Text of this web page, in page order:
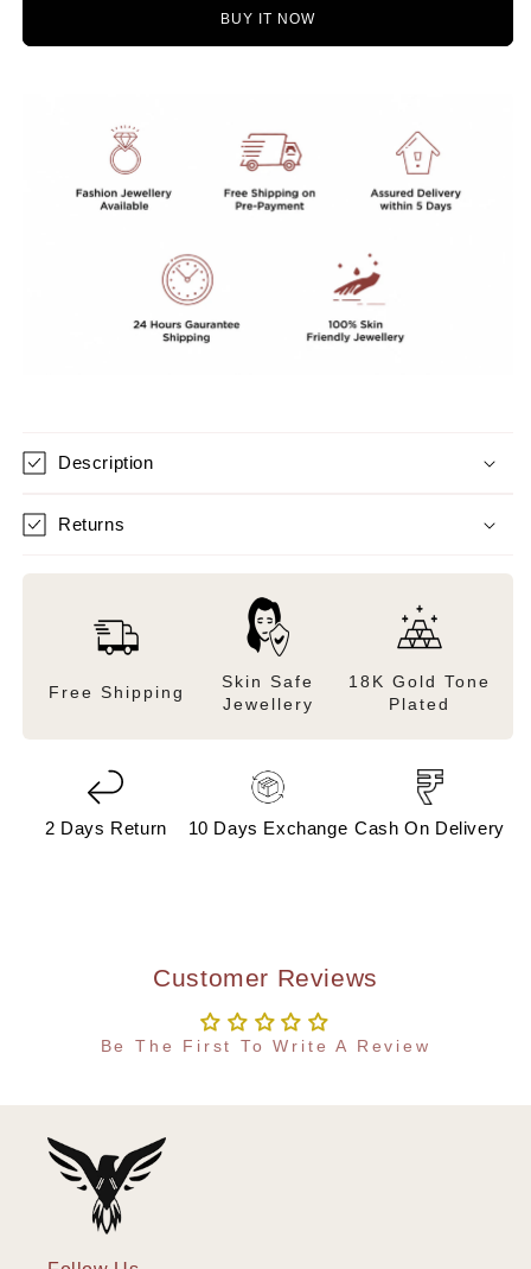
earrings
BUY IT NOW
Description
Returns
Free Shipping
Skin Safe
Jewellery
18K Gold Tone
Plated
2 Days Return 10 Days Exchange Cash On Delivery
Customer Reviews
Be The First To Write A Review